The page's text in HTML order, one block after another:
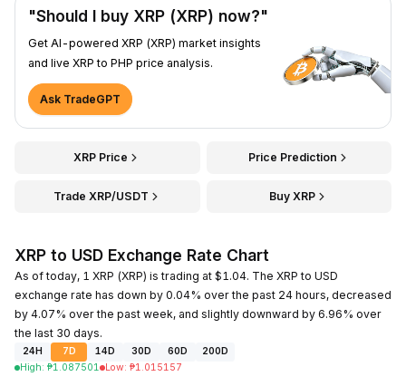
"Should I buy XRP (XRP) now?"
Get AI-powered XRP (XRP) market insights
and live XRP to PHP price analysis.
Ask TradeGPT
XRP Price Price Prediction
Trade XRP/USDT Buy XRP
XRP to USD Exchange Rate Chart
As of today, 1 XRP (XRP) is trading at $1.04. The XRP to USD
exchange rate has down by 0.04% over the past 24 hours, decreased
by 4.07% over the past week, and slightly downward by 6.96% over
the last 30 days.
24H 7D 14D 30D 60D
200D
High: ₱1.087501 Low: ₱1.015157